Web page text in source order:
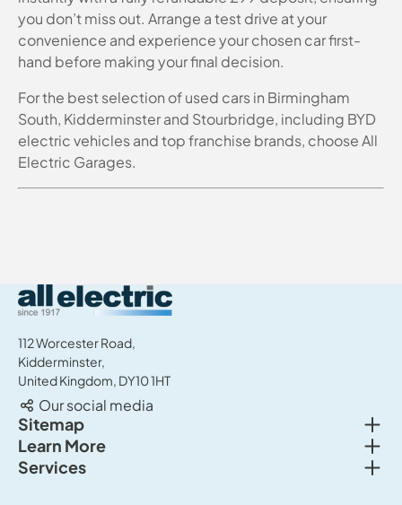
you don’t miss out. Arrange a test drive at your
convenience and experience your chosen car first-
hand before making your final decision.
For the best selection of used cars in Birmingham
South, Kidderminster and Stourbridge, including BYD
electric vehicles and top franchise brands, choose All
Electric Garages.
All Electric Group
112 Worcester Road,
Kidderminster,
United Kingdom, DY10 1HT
Our social media
Sitemap
New cars
Used cars
Learn More
About us
Services